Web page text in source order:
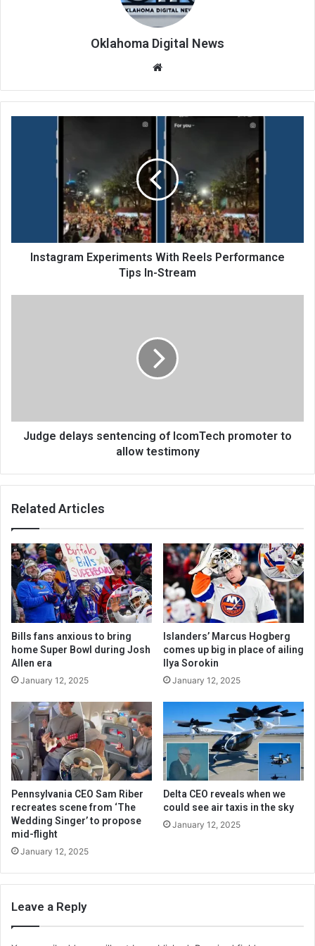
Oklahoma Digital News
te
Instagram Experiments With Reels Performance
Tips In-Stream
Judge delays sentencing of IcomTech promoter to
allow testimony
Related Articles
Bills fans anxious to bring
home Super Bowl during Josh
Allen era
January 12, 2025
Islanders’ Marcus Hogberg
comes up big in place of ailing
Ilya Sorokin
January 12, 2025
Pennsylvania CEO Sam Riber
recreates scene from ‘The
Wedding Singer’ to propose
mid-flight
January 12, 2025
Delta CEO reveals when we
could see air taxis in the sky
January 12, 2025
Leave a Reply